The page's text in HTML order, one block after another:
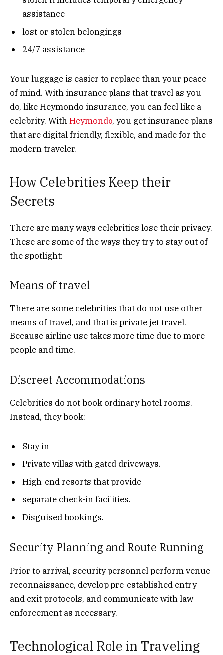
assistance
lost or stolen belongings
24/7 assistance
Your luggage is easier to replace than your peace
of mind. With insurance plans that travel as you
do, like Heymondo insurance, you can feel like a
celebrity. WithHeymondo, you get insurance plans
that are digital friendly, flexible, and made for the
modern traveler.
How Celebrities Keep their
Secrets
There are many ways celebrities lose their privacy.
These are some of the ways they try to stay out of
the spotlight:
Means of travel
There are some celebrities that do not use other
means of travel, and that is private jet travel.
Because airline use takes more time due to more
people and time.
Discreet Accommodations
Celebrities do not book ordinary hotel rooms.
Instead, they book:
Stay in
Private villas with gated driveways.
High-end resorts that provide
separate check-in facilities.
Disguised bookings.
Security Planning and Route Running
Prior to arrival, security personnel perform venue
reconnaissance, develop pre-established entry
and exit protocols, and communicate with law
enforcement as necessary.
Technological Role in Traveling